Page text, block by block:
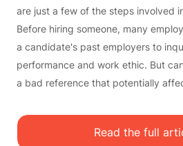
are just a few of the steps involved
Before hiring someone, many
a candidate's past employers to
performance and work ethic. But
a bad reference that potentially
Read the full